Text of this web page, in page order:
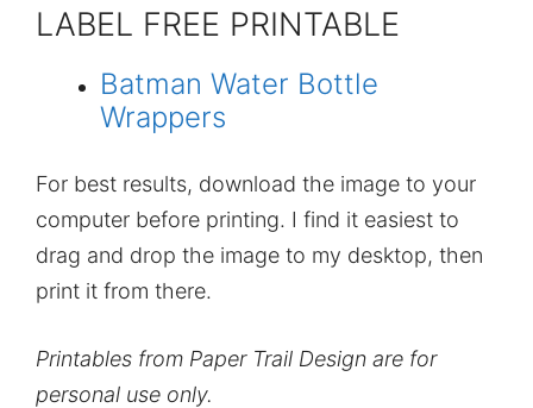
LABEL FREE PRINTABLE
Batman Water Bottle
Wrappers
For best results, download the image to your
computer before printing. I find it easiest to
drag and drop the image to my desktop, then
print it from there.
Printables from Paper Trail Design are for
personal use only.